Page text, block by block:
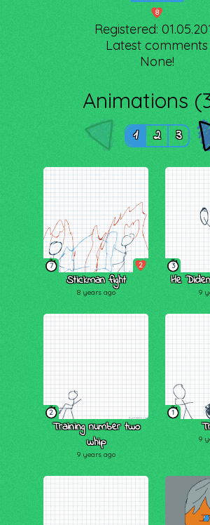
8
Registered:
Latest comments
None!
Animations
1 2 3
7 2
Stickman fight
8 years ago
3
He
9
2
Training number two
whip
9 years ago
1
9